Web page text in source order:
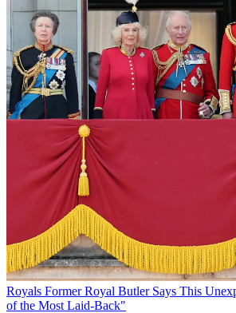
Royals Former Royal Butler Says This
of the Most Laid-Back"